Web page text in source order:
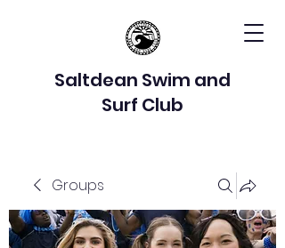
Saltdean Swim and
Surf Club
Groups